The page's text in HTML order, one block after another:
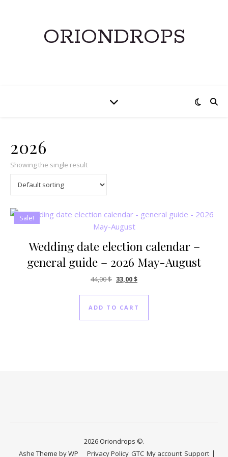
ORIONDROPS
2026
Showing the single result
Sale!
Wedding date election calendar –
general guide – 2026 May-August
44,00$ Original price was: 44,00 $.
33,00$Current price is: 33,00 $.
ADD TO CART
2026 Oriondrops ©.
Privacy Policy GTC My account Support
Ashe Theme byWP